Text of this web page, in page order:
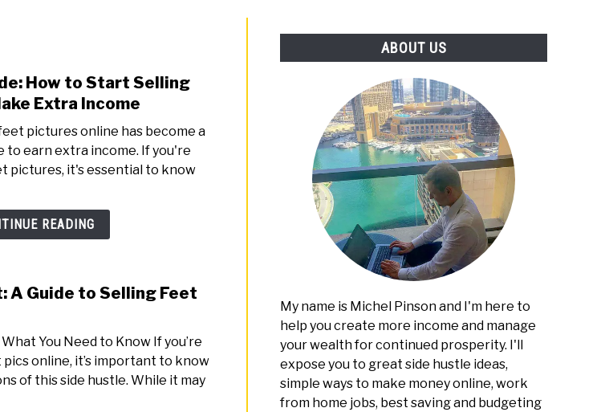
PROGRAMS & PLATFORMS
How to Start Selling
Extra Income
pictures online has become a
to earn extra income. If you're
pictures, it's essential to know
READING
Maximizing
A Guide to Selling Feet
You Need to Know If you’re
online, it’s important to know
of this side hustle. While it may
ABOUT US
My name is Michel Pinson and I'm here to
help you create more income and manage
your wealth for continued prosperity. I'll
expose you to great side hustle ideas,
simple ways to make money online, work
from home jobs, best saving and budgeting